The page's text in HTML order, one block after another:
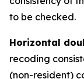
to be checked.
Horizontal
recoding
(non-resident)